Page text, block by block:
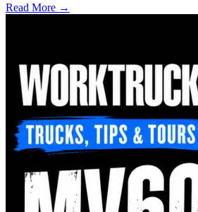
Read More →